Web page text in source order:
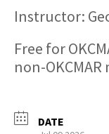
Instructor:
Free for
non-OKCMAR
DATE